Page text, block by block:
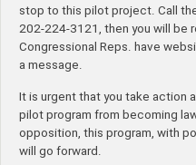
stop to this pilot project. Call
202-224-3121, then you will be
Congressional Reps. have
a message.
It is urgent that you take action
pilot program from becoming
opposition, this program, with
will go forward.